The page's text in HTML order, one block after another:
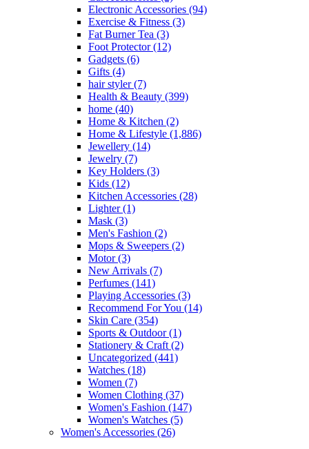
Electronic Accessories (94)
Exercise & Fitness (3)
Fat Burner Tea (3)
Foot Protector(12)
Gadgets (6)
Gifts (4)
hair styler(7)
Health & Beauty (399)
home (40)
Home & Kitchen (2)
Home & Lifestyle (1,886)
Jewellery (14)
Jewelry (7)
Key Holders (3)
Kids (12)
Kitchen Accessories (28)
Lighter(1)
Mask (3)
Men's Fashion (2)
Mops & Sweepers (2)
Motor(3)
New Arrivals (7)
Perfumes (141)
Playing Accessories (3)
Recommend For You (14)
Skin Care (354)
Sports & Outdoor(1)
Stationery & Craft (2)
Uncategorized (441)
Watches (18)
Women (7)
Women Clothing (37)
Women's Fashion (147)
Women's Watches (5)
Women's Accessories (26)